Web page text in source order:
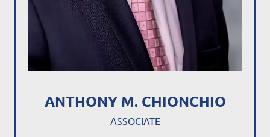
ANTHONY M. CHIONCHIO
ASSOCIATE